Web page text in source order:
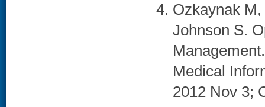
Ozkaynak
Johnson S.
Medical
2012 Nov 3;